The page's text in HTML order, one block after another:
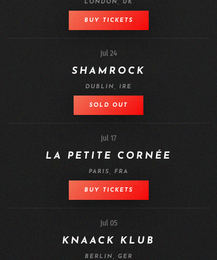
LONDON, UK
BUY TICKETS
Jul 24
SHAMROCK
DUBLIN, IRE
SOLD OUT
Jul 17
LA PETITE CORNÉE
PARIS, FRA
BUY TICKETS
Jul 05
KNAACK KLUB
BERLIN, GER